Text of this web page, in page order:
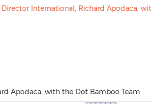
Apodaca, with the Dot Bamboo Team